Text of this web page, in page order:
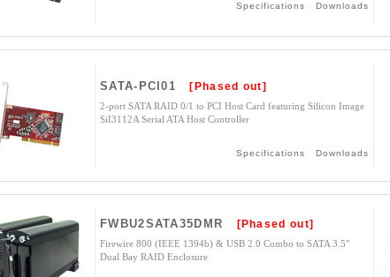
Specifications Downloads
SATA-PCI01 [Phased out]
2-port SATA RAID 0/1 to PCI Host Card featuring Silicon Image
SiI3112A Serial ATA Host Controller
Specifications Downloads
FWBU2SATA35DMR [Phased out]
Firewire 800 (IEEE 1394b) & USB 2.0 Combo to SATA 3.5"
Dual Bay RAID Enclosure